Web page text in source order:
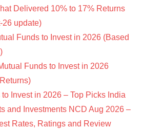
Delivered 10% to 17% Returns
26 update)
Funds to Invest in 2026 (Based
Funds to Invest in 2026
Invest in 2026 – Top Picks India
and Investments NCD Aug 2026 –
Rates, Ratings and Review